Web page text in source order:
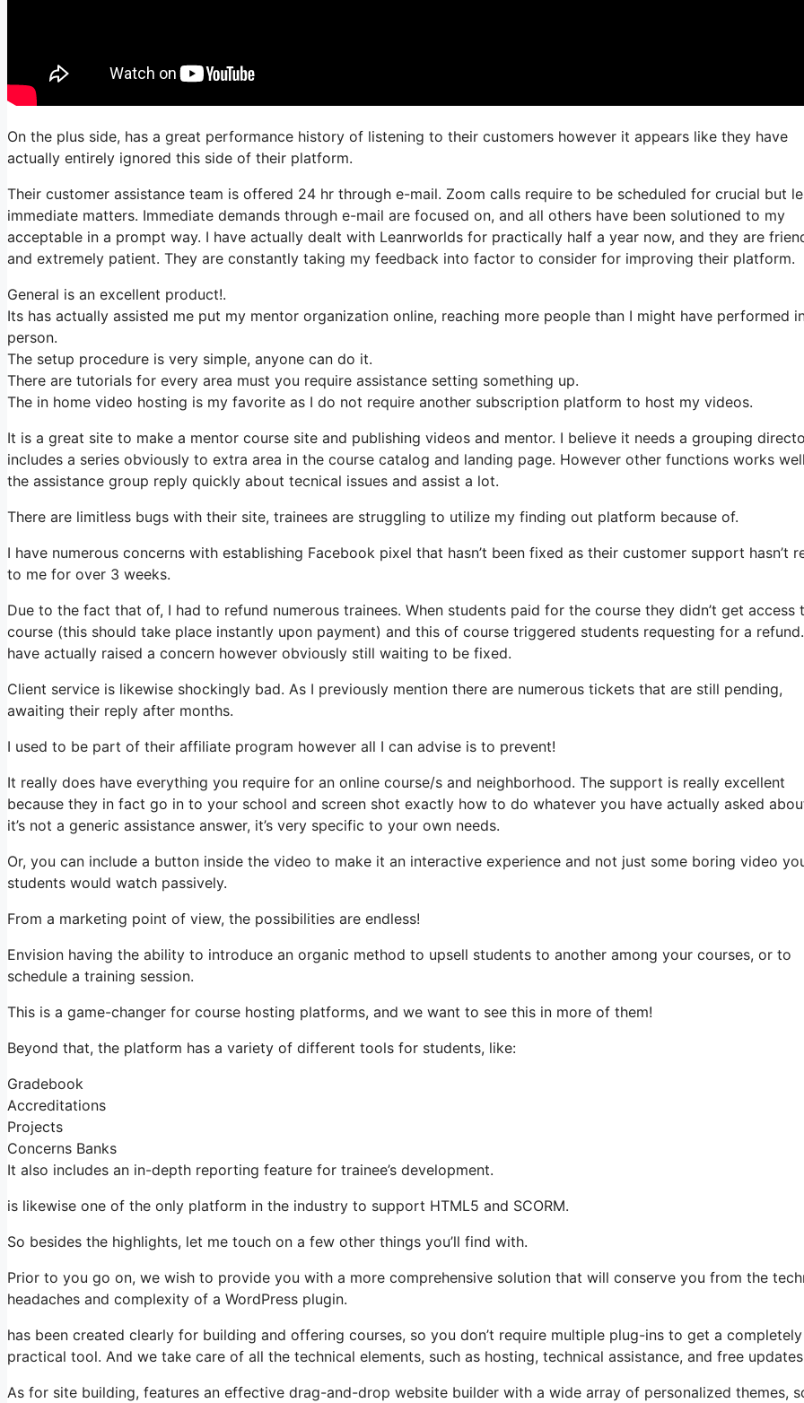
On the plus side, has a great performance history of listening to their customers however it appears like they have
actually entirely ignored this side of their platform.
Their customer assistance team is offered 24 hr through e-mail. Zoom calls require to be scheduled for crucial but
immediate matters. Immediate demands through e-mail are focused on, and all others have been solutioned to my
acceptable in a prompt way. I have actually dealt with Leanrworlds for practically half a year now, and they are
and extremely patient. They are constantly taking my feedback into factor to consider for improving their platform.
General is an excellent product!.
Its has actually assisted me put my mentor organization online, reaching more people than I might have performed
person.
The setup procedure is very simple, anyone can do it.
There are tutorials for every area must you require assistance setting something up.
The in home video hosting is my favorite as I do not require another subscription platform to host my videos.
It is a great site to make a mentor course site and publishing videos and mentor. I believe it needs a grouping
includes a series obviously to extra area in the course catalog and landing page. However other functions works
the assistance group reply quickly about tecnical issues and assist a lot.
There are limitless bugs with their site, trainees are struggling to utilize my finding out platform because of.
I have numerous concerns with establishing Facebook pixel that hasn’t been fixed as their customer support hasn’t
to me for over 3 weeks.
Due to the fact that of, I had to refund numerous trainees. When students paid for the course they didn’t get access
course (this should take place instantly upon payment) and this of course triggered students requesting for a
have actually raised a concern however obviously still waiting to be fixed.
Client service is likewise shockingly bad. As I previously mention there are numerous tickets that are still pending,
awaiting their reply after months.
I used to be part of their affiliate program however all I can advise is to prevent!
It really does have everything you require for an online course/s and neighborhood. The support is really excellent
because they in fact go in to your school and screen shot exactly how to do whatever you have actually asked
it’s not a generic assistance answer, it’s very specific to your own needs.
Or, you can include a button inside the video to make it an interactive experience and not just some boring video
students would watch passively.
From a marketing point of view, the possibilities are endless!
Envision having the ability to introduce an organic method to upsell students to another among your courses, or to
schedule a training session.
This is a game-changer for course hosting platforms, and we want to see this in more of them!
Beyond that, the platform has a variety of different tools for students, like:
Gradebook
Accreditations
Projects
Concerns Banks
It also includes an in-depth reporting feature for trainee’s development.
is likewise one of the only platform in the industry to support HTML5 and SCORM.
So besides the highlights, let me touch on a few other things you’ll find with.
Prior to you go on, we wish to provide you with a more comprehensive solution that will conserve you from the
headaches and complexity of a WordPress plugin.
has been created clearly for building and offering courses, so you don’t require multiple plug-ins to get a completely
practical tool. And we take care of all the technical elements, such as hosting, technical assistance, and free
As for site building, features an effective drag-and-drop website builder with a wide array of personalized themes,